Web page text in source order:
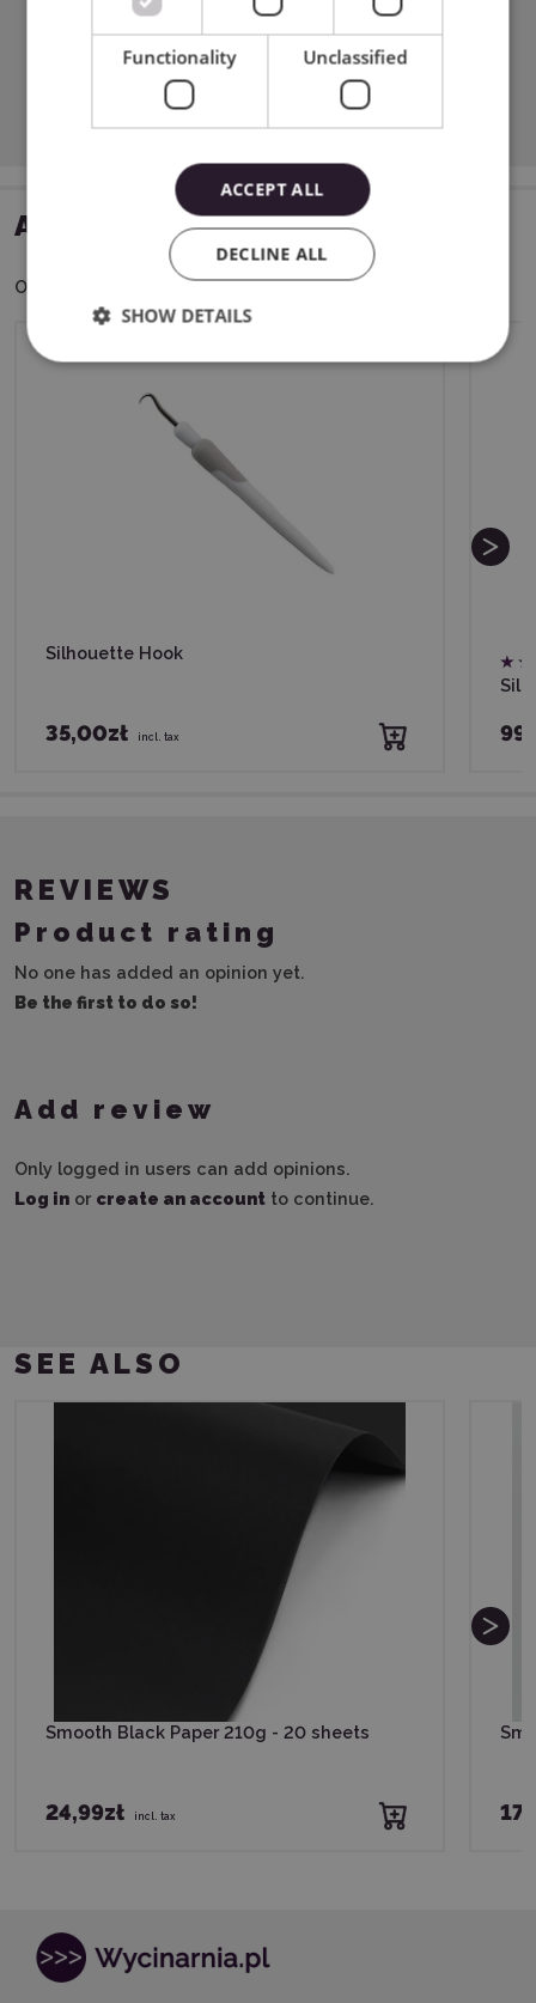
Download PDF
ADDITIONAL ACCESSORIES
Other customers bought also:
Silhouette Hook
35,00zł incl. tax
REVIEWS
Product rating
No one has added an opinion yet.
Be the first to do so!
Add review
Only logged in users can add opinions.
Log in or create an account to continue.
SEE ALSO
Smooth Black Paper 210g - 20 sheets
24,99zł incl. tax
Functionality Unclassified
ACCEPT ALL
DECLINE ALL
SHOW DETAILS